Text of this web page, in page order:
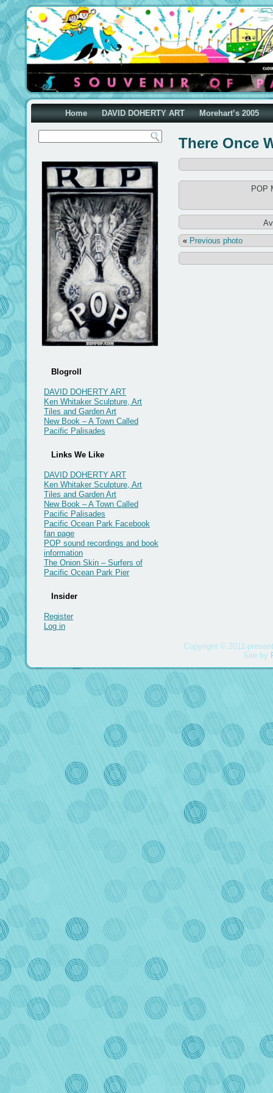
Home DAVID DOHERTY ART Morehart’s 2005
Blogroll
DAVID DOHERTY ART
Ken Whitaker Sculpture, Art
Tiles and Garden Art
New Book – A Town Called
Pacific Palisades
Links We Like
DAVID DOHERTY ART
Ken Whitaker Sculpture, Art
Tiles and Garden Art
New Book – A Town Called
Pacific Palisades
Pacific Ocean Park Facebook
fan page
POP sound recordings and book
information
The Onion Skin – Surfers of
Pacific Ocean Park Pier
Insider
Register
Log in
There Once
POP
« Previous photo
Copyright © 2011-
Site by